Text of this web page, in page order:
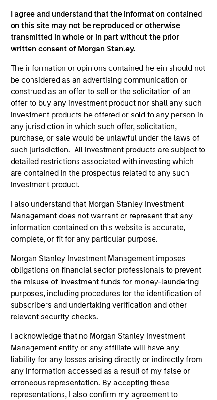
I agree and understand that the information contained
on this site may not be reproduced or otherwise
transmitted in whole or in part without the prior
written consent of Morgan Stanley.
The information or opinions contained herein should not
be considered as an advertising communication or
construed as an offer to sell or the solicitation of an
offer to buy any investment product nor shall any such
investment products be offered or sold to any person in
any jurisdiction in which such offer, solicitation,
purchase, or sale would be unlawful under the laws of
such jurisdiction. All investment products are subject to
detailed restrictions associated with investing which
are contained in the prospectus related to any such
investment product.
I also understand that Morgan Stanley Investment
Management does not warrant or represent that any
information contained on this website is accurate,
complete, or fit for any particular purpose.
Morgan Stanley Investment Management imposes
obligations on financial sector professionals to prevent
the misuse of investment funds for money-laundering
purposes, including procedures for the identification of
subscribers and undertaking verification and other
relevant security checks.
I acknowledge that no Morgan Stanley Investment
Management entity or any affiliate will have any
liability for any losses arising directly or indirectly from
any information accessed as a result of my false or
erroneous representation. By accepting these
representations, I also confirm my agreement to
We help treasury professionals and other
clients navigate the ever-evolving cash
management landscape through a
combination of expertise, resources and
strategies.
Resources
Our dedicated team offers client-focused
resources and expertise with technology-
based support and solutions.
Investment solutions
Strategies to meet a range of investor
cash-management needs – from liquidity
and money markets to ultra-short funds and
customized solutions.